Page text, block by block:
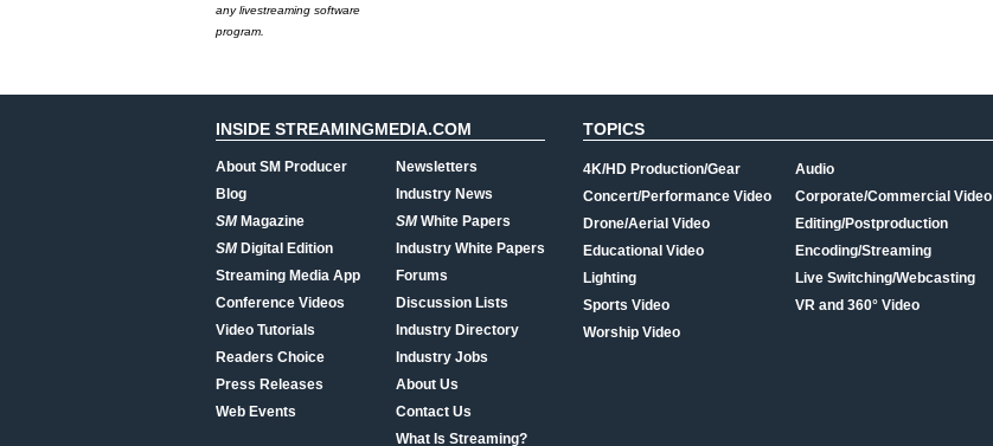
any livestreaming software
program.
INSIDE STREAMINGMEDIA.COM
About SM Producer
Blog
SMMagazine
SMDigital Edition
Streaming Media App
Conference Videos
Video Tutorials
Readers Choice
Press Releases
Web Events
Newsletters
Industry News
SMWhite Papers
Industry White Papers
Forums
Discussion Lists
Industry Directory
Industry Jobs
About Us
Contact Us
What Is Streaming?
TOPICS
4K/HD Production/Gear
Concert/Performance Video
Drone/Aerial Video
Educational Video
Lighting
Sports Video
Worship Video
Audio
Corporate/Commercial Video
Editing/Postproduction
Encoding/Streaming
Live Switching/Webcasting
VR and 360° Video